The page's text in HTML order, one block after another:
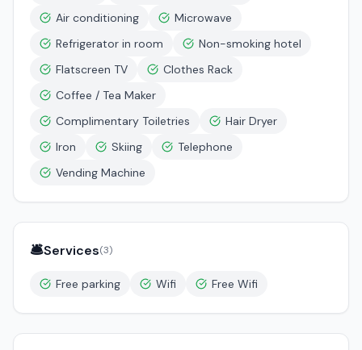
Air conditioning
Microwave
Refrigerator in room
Non-smoking hotel
Flatscreen TV
Clothes Rack
Coffee / Tea Maker
Complimentary Toiletries
Hair Dryer
Iron
Skiing
Telephone
Vending Machine
🛎️Services(3)
Free parking Wifi Free Wifi